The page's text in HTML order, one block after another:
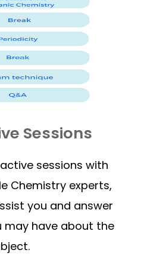
Sessions
sessions with
Chemistry experts,
you and answer
may have about the